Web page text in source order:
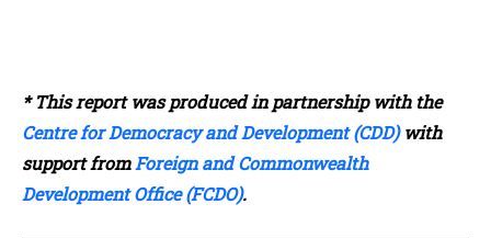
* This report was produced in partnership with the
Centre for Democracy and Development (CDD)with
support fromForeign and Commonwealth
Development Office (FCDO).